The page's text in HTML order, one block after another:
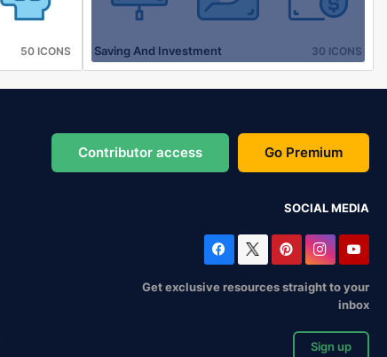
50 ICONS Saving And Investment 30 ICONS
Contributor access Go Premium
SOCIAL MEDIA
Get exclusive resources straight to your
inbox
Sign up